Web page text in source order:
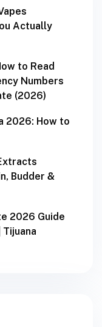
Actually
to Read
Numbers
(2026)
2026: How to
Budder &
2026 Guide